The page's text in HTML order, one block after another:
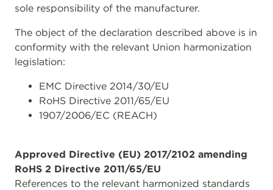
sole responsibility of the manufacturer.
The object of the declaration described above is in
conformity with the relevant Union harmonization
legislation:
EMC Directive 2014/30/EU
RoHS Directive 2011/65/EU
1907/2006/EC (REACH)
Approved Directive (EU) 2017/2102 amending
RoHS 2 Directive 2011/65/EU
References to the relevant harmonized standards